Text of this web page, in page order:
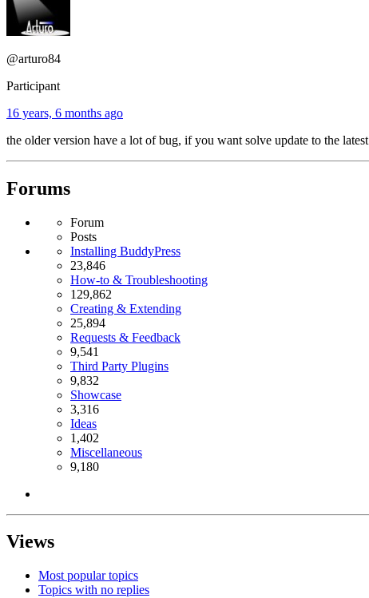
@arturo84
Participant
16 years, 6 months ago
the older version have a lot of bug, if you want solve update to the latest
Forums
Forum
Posts
Installing BuddyPress
23,846
How-to & Troubleshooting
129,862
Creating & Extending
25,894
Requests & Feedback
9,541
Third Party Plugins
9,832
Showcase
3,316
Ideas
1,402
Miscellaneous
9,180
Views
Most popular topics
Topics with no replies